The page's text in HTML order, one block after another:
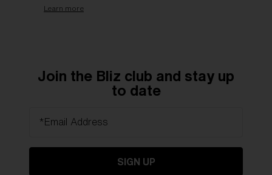
Learn more
Join the Bliz club and stay up
to date
*Email Address
SIGN UP